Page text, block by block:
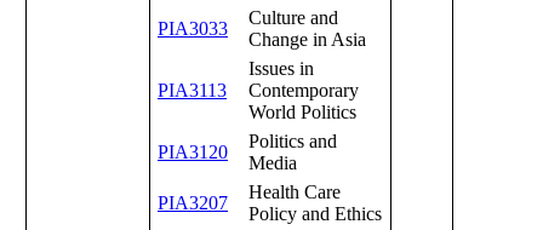
PIA3033
Culture and
Change in Asia
PIA3113
Issues in
Contemporary
World Politics
PIA3120
Politics and
Media
PIA3207
Health Care
Policy and Ethics